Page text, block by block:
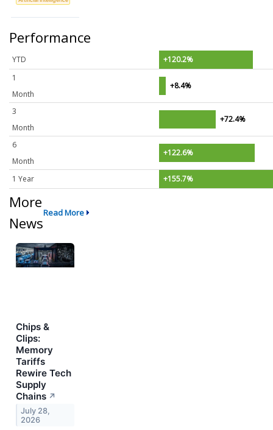
Performance
YTD
+120.2%
1
Month
+8.4%
3
Month
+72.4%
6
Month
+122.6%
1 Year +155.7%
More
News
Read More
Chips &
Clips:
Memory
Tariffs
Rewire Tech
Supply
Chains ↗
July 28,
2026